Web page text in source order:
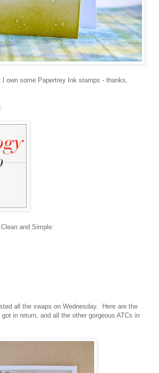
own some Papertrey Ink stamps - thanks,
and Simple:
all the swaps on Wednesday. Here are the
in return, and all the other gorgeous ATCs in